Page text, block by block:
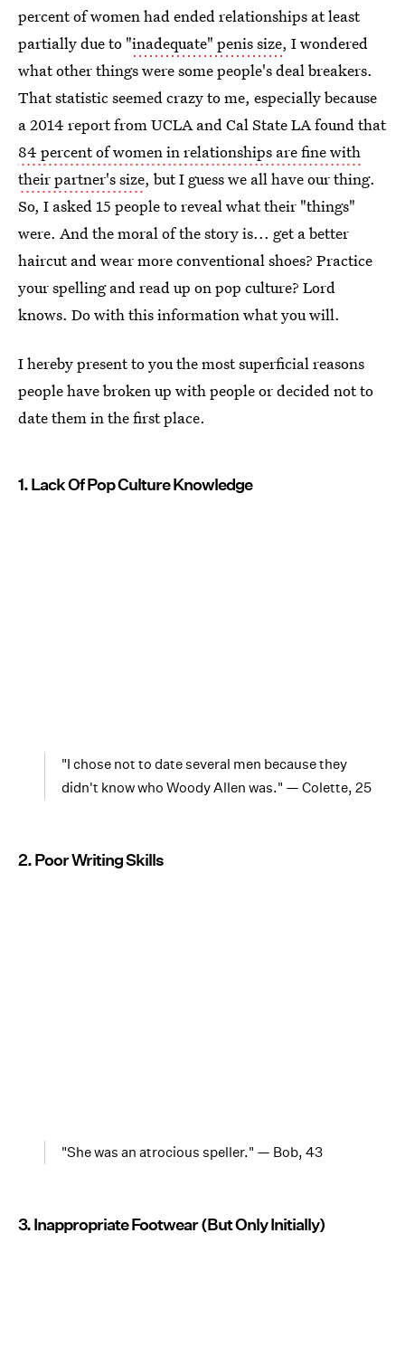
percent of women had ended relationships at least
partially due to "inadequate" penis size, I wondered
what other things were some people's deal breakers.
That statistic seemed crazy to me, especially because
a 2014 report from UCLA and Cal State LA found that
84 percent of women in relationships are fine with
their partner's size, but I guess we all have our thing.
So, I asked 15 people to reveal what their "things"
were. And the moral of the story is... get a better
haircut and wear more conventional shoes? Practice
your spelling and read up on pop culture? Lord
knows. Do with this information what you will.
I hereby present to you the most superficial reasons
people have broken up with people or decided not to
date them in the first place.
1. Lack Of Pop Culture Knowledge
"I chose not to date several men because they
didn't know who Woody Allen was." — Colette, 25
2. Poor Writing Skills
"She was an atrocious speller." — Bob, 43
3. Inappropriate Footwear (But Only Initially)